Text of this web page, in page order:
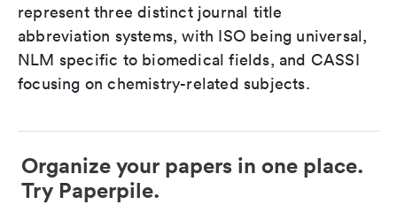
represent three distinct journal title
abbreviation systems, with ISO being universal,
NLM specific to biomedical fields, and CASSI
focusing on chemistry-related subjects.
Organize your papers in one place.
Try Paperpile.